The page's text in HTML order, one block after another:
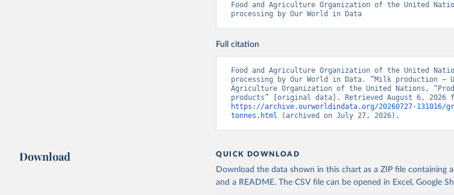
Food and Agriculture Organization of the United
processing by Our World in Data
Full citation
Food and Agriculture Organization of the United
processing by Our World in Data. “Milk production –
Agriculture Organization of the United Nations,
https://archive.ourworldindata.org/20260727-131016/
tonnes.html (archived on July 27, 2026).
Download QUICK DOWNLOAD
Download the data shown in this chart as a ZIP file containing
and a README. The CSV file can be opened in Excel, Google